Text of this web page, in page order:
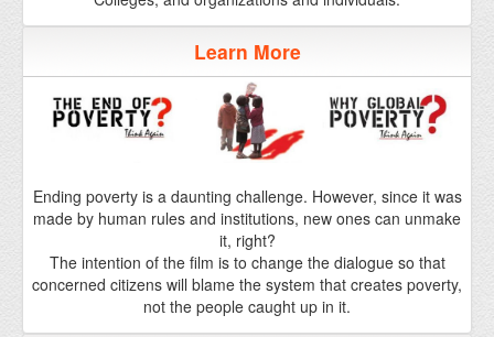
Ending poverty is a daunting challenge. However, since it was
made by human rules and institutions, new ones can unmake
it, right?
The intention of the film is to change the dialogue so that
not the people caught up in it.
How You Can Help